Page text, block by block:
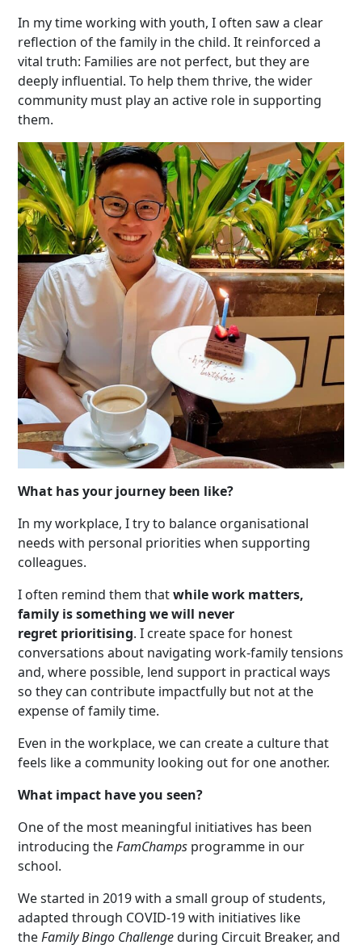
In my time working with youth, I often saw a clear
reflection of the family in the child. It reinforced a
vital truth: Families are not perfect, but they are
deeply influential. To help them thrive, the wider
community must play an active role in supporting
them.
What has your journey been like?
In my workplace, I try to balance organisational
needs with personal priorities when supporting
colleagues.
I often remind them thatwhile work matters,
family is something we will never
regret prioritising. I create space for honest
conversations about navigating work-family tensions
and, where possible, lend support in practical ways
so they can contribute impactfully but not at the
expense of family time.
Even in the workplace, we can create a culture that
feels like a community looking out for one another.
What impact have you seen?
One of the most meaningful initiatives has been
introducing theFamChamps programme in our
school.
We started in 2019 with a small group of students,
adapted through COVID-19 with initiatives like
theFamily Bingo Challengeduring Circuit Breaker, and